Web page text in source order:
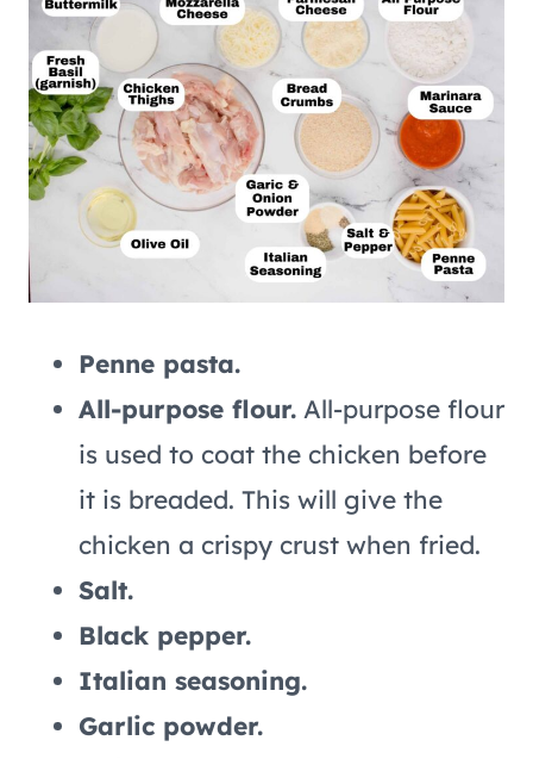
Penne pasta.
All-purpose flour. All-purpose flour
is used to coat the chicken before
it is breaded. This will give the
chicken a crispy crust when fried.
Salt.
Black pepper.
Italian seasoning.
Garlic powder.